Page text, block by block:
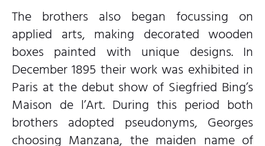
The brothers also began focussing on
applied arts, making decorated wooden
boxes painted with unique designs. In
December 1895 their work was exhibited in
Paris at the debut show of Siegfried Bing’s
Maison de l’Art. During this period both
brothers adopted pseudonyms, Georges
choosing Manzana, the maiden name of